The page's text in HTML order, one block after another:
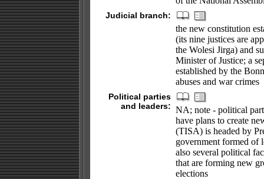
Judicial branch:
the new constitution
(its nine justices are
the Wolesi Jirga) and
Minister of Justice; a
established by the
abuses and war crimes
Political parties
and leaders: NA; note - political
have plans to create
(TISA) is headed by
government formed of
also several political
that are forming new
elections